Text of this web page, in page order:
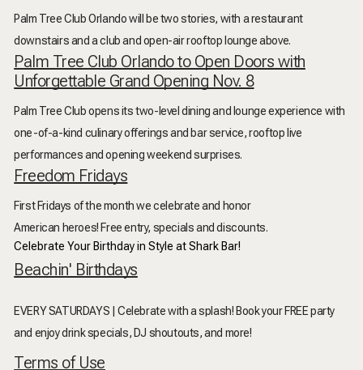
Palm Tree Club Orlando will be two stories, with a restaurant
downstairs and a club and open-air rooftop lounge above.
Palm Tree Club Orlando to Open Doors with
Unforgettable Grand Opening Nov. 8
Palm Tree Club opens its two-level dining and lounge experience with
one-of-a-kind culinary offerings and bar service, rooftop live
performances and opening weekend surprises.
Freedom Fridays
First Fridays of the month we celebrate and honor
American heroes! Free entry, specials and discounts.
Celebrate Your Birthday in Style at Shark Bar!
Beachin' Birthdays
EVERY SATURDAYS | Celebrate with a splash! Book your FREE party
and enjoy drink specials, DJ shoutouts, and more!
Terms of Use